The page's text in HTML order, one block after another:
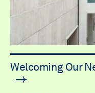
Welcoming Our